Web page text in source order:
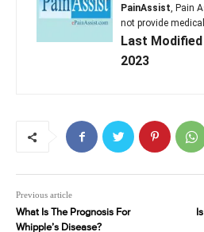
PainAssist, Pain
not provide
Last
2023
Previous article
What Is The Prognosis For
Whipple’s Disease?